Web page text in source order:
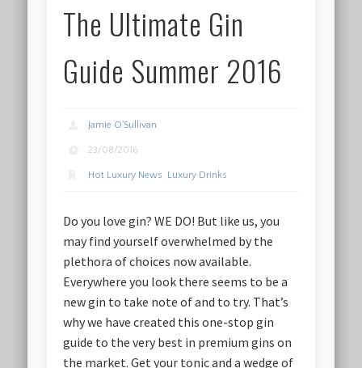
The Ultimate Gin
Guide Summer 2016
Jamie O'Sullivan
23/08/2016
Hot Luxury News, Luxury Drinks
Do you love gin? WE DO! But like us, you
may find yourself overwhelmed by the
plethora of choices now available.
Everywhere you look there seems to be a
new gin to take note of and to try. That’s
why we have created this one-stop gin
guide to the very best in premium gins on
the market. Get your tonic and a wedge of